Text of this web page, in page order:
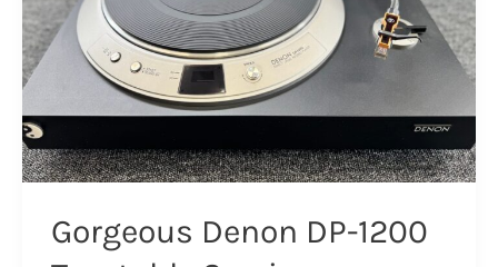
Gorgeous Denon DP-1200